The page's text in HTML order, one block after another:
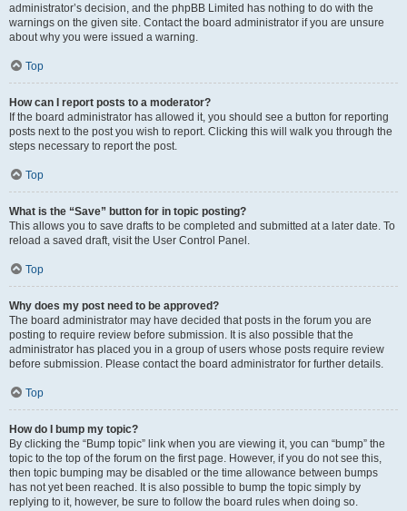
administrator’s decision, and the phpBB Limited has nothing to do with the
warnings on the given site. Contact the board administrator if you are unsure
about why you were issued a warning.
Top
How can I report posts to a moderator?
If the board administrator has allowed it, you should see a button for reporting
posts next to the post you wish to report. Clicking this will walk you through the
steps necessary to report the post.
Top
What is the “Save” button for in topic posting?
This allows you to save drafts to be completed and submitted at a later date. To
reload a saved draft, visit the User Control Panel.
Top
Why does my post need to be approved?
The board administrator may have decided that posts in the forum you are
posting to require review before submission. It is also possible that the
administrator has placed you in a group of users whose posts require review
before submission. Please contact the board administrator for further details.
Top
How do I bump my topic?
By clicking the “Bump topic” link when you are viewing it, you can “bump” the
topic to the top of the forum on the first page. However, if you do not see this,
then topic bumping may be disabled or the time allowance between bumps
has not yet been reached. It is also possible to bump the topic simply by
replying to it, however, be sure to follow the board rules when doing so.